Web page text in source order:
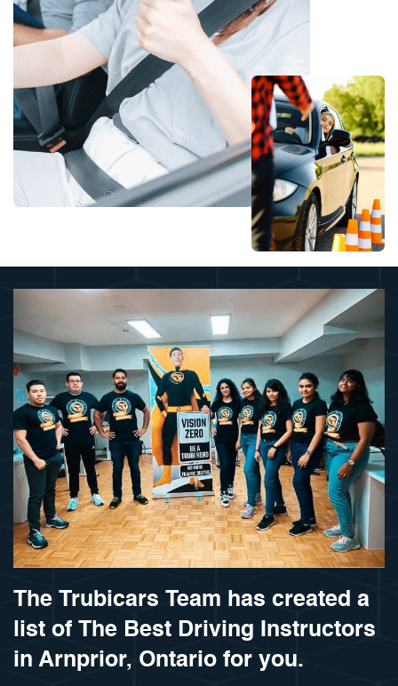
The Trubicars Team has created a
list of The Best Driving Instructors
in Arnprior, Ontario for you.